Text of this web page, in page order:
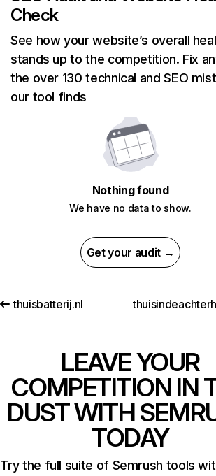
Check
See how your website’s overall
stands up to the competition. Fix
the over 130 technical and SEO
our tool finds
Nothing found
We have no data to show.
Get your audit →
thuisbatterij.nl
LEAVE YOUR
COMPETITION IN
DUST WITH
TODAY
Try the full suite of Semrush tools